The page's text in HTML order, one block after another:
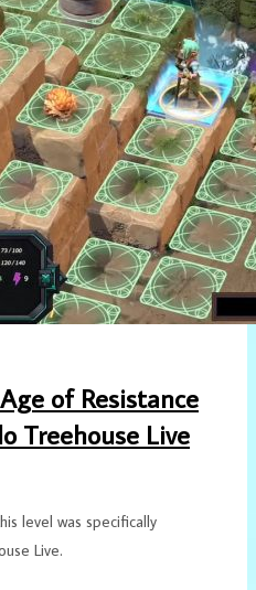
of Resistance
Treehouse Live
level was specifically
Live.